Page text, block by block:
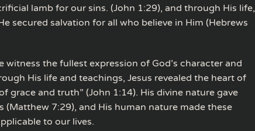
lamb for our sins. (John 1:29), and through His life,
secured salvation for all who believe in Him (Hebrews
witness the fullest expression of God’s character and
His life and teachings, Jesus revealed the heart of
grace and truth” (John 1:14). His divine nature gave
(Matthew 7:29), and His human nature made these
to our lives.